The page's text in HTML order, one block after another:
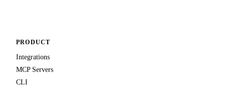
PRODUCT
Integrations
MCP Servers
CLI